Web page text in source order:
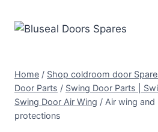
Home / Shop coldroom door
Door Parts / Swing Door Parts |
Swing Door Air Wing / Air wing
protections